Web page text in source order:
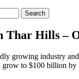
Thar Hills –
growing industry
to $100 billion